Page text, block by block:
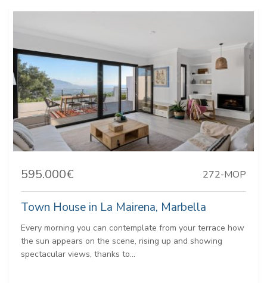
595.000€ 272-MOP
Town House in La Mairena, Marbella
Every morning you can contemplate from your terrace how
the sun appears on the scene, rising up and showing
spectacular views, thanks to...